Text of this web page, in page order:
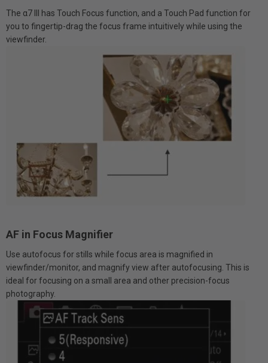
The α7 III has Touch Focus function, and a Touch Pad function for
you to fingertip-drag the focus frame intuitively while using the
viewfinder.
AF in Focus Magnifier
Use autofocus for stills while focus area is magnified in
viewfinder/monitor, and magnify view after autofocusing. This is
ideal for focusing on a small area and other precision-focus
photography.